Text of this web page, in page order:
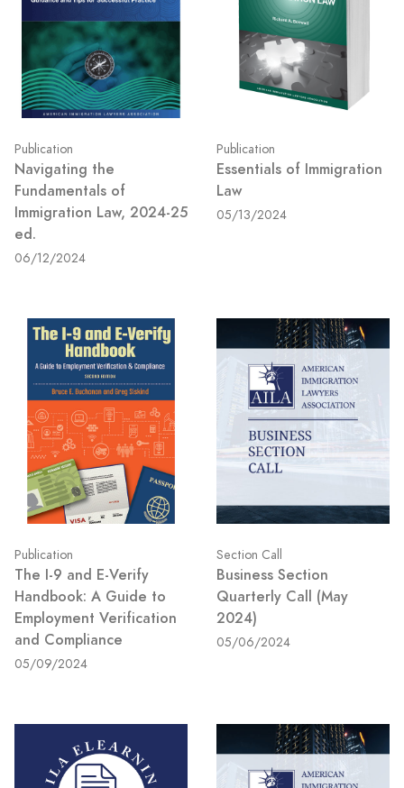
Publication
Navigating the
Fundamentals of
Immigration Law, 2024-25
ed.
06/12/2024
Publication
Essentials of Immigration
Law
05/13/2024
Publication
The I-9 and E-Verify
Handbook: A Guide to
Employment Verification
and Compliance
05/09/2024
Section Call
Business Section
Quarterly Call (May
2024)
05/06/2024